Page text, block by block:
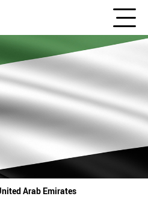
Arab Emirates